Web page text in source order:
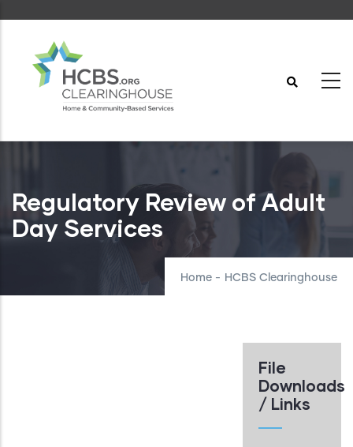
content
Regulatory Review of Adult
Day Services
Home - HCBS Clearinghouse
File
Downloads
/ Links